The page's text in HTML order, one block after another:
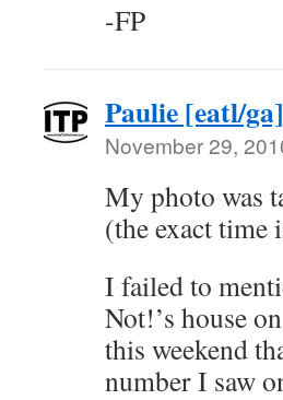
-FP
Paulie [eatl/ga]
November 29,
My photo was
(the exact time
I failed to
Not!’s house
this weekend
number I saw